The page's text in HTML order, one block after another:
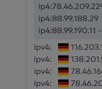
ip4:88.99.188.29
ip4:88.99.190.11 -
ipv4:
ipv4:
ipv4:
ipv4: